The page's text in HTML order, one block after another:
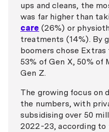
ups and cleans, the
was far higher than
care (26%) or
treatments (14%). By
boomers chose
53% of Gen X, 50% of
Gen Z.
The growing focus on
the numbers, with
subsidising over 50
2022-23, according to